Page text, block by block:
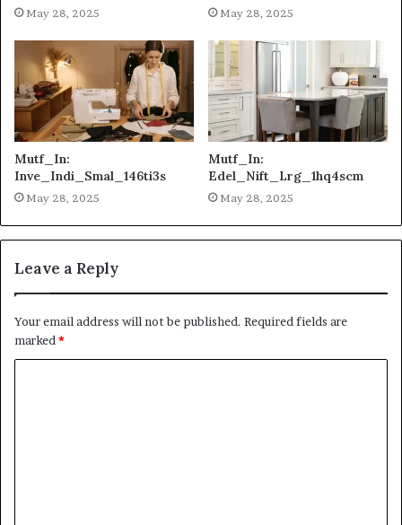
May 28, 2025 May 28, 2025
Mutf_In:
Inve_Indi_Smal_146ti3s
May 28, 2025
Mutf_In:
Edel_Nift_Lrg_1hq4scm
May 28, 2025
Leave a Reply
Your email address will not be published. Required fields are
marked *